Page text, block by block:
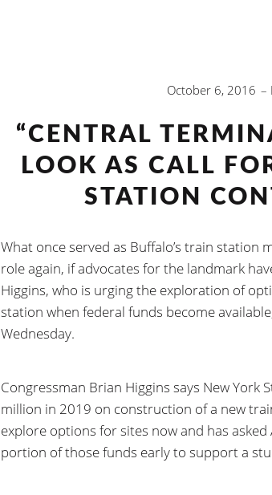
October 6, 2016
“CENTRAL
LOOK AS CALL
STATION
What once served as Buffalo’s train station
role again, if advocates for the landmark
Higgins, who is urging the exploration of
station when federal funds become
Wednesday.
Congressman Brian Higgins says New York
million in 2019 on construction of a new
explore options for sites now and has asked
portion of those funds early to support a